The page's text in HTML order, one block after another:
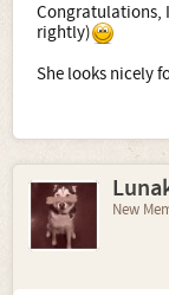
Congratulations,
rightly)
She looks nicely
New